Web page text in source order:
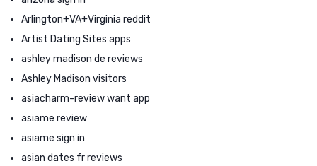
Arlington+VA+Virginia reddit
Artist Dating Sites apps
ashley madison de reviews
Ashley Madison visitors
asiacharm-review want app
asiame review
asiame sign in
asian dates fr reviews